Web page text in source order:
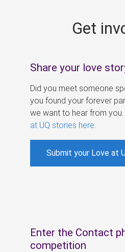
Get
Share your love
Did you meet someone
you found your forever
we want to hear from
at UQ stories here
Submit your Love at
Enter the Contact
competition